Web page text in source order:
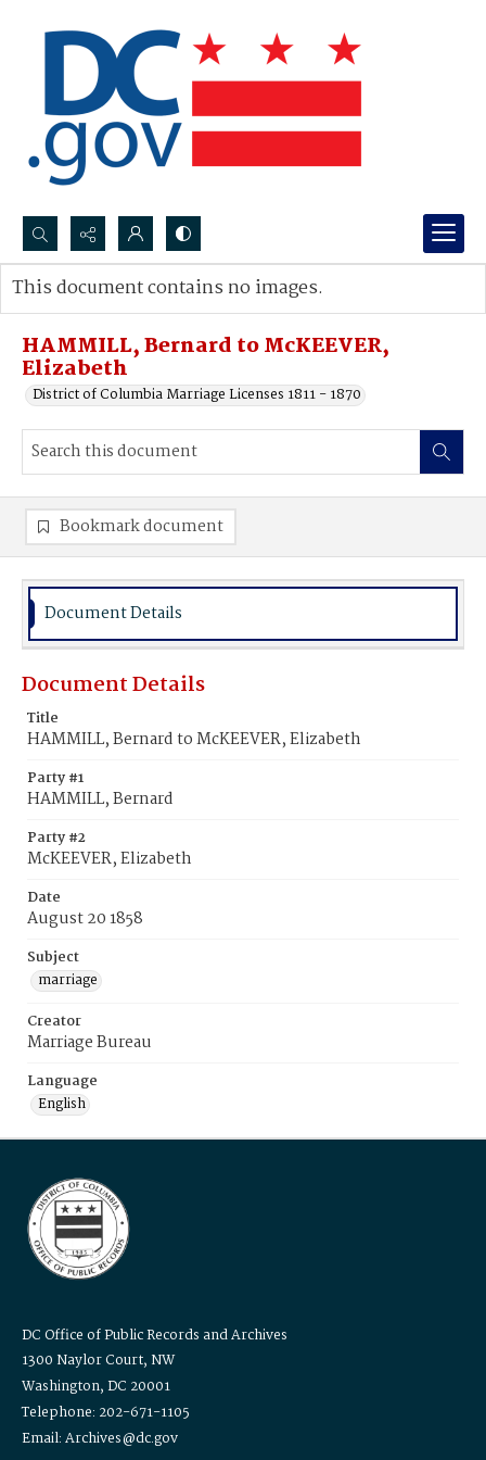
Search...
Advanced search
HAMMILL, Bernard to McKEEVER,
Elizabeth
District of Columbia Marriage Licenses 1811 - 1870
This document contains no images.
Bookmark document
Document Details
Document Details
Title
HAMMILL, Bernard to McKEEVER, Elizabeth
Party #1
HAMMILL, Bernard
Party #2
McKEEVER, Elizabeth
Date
August 20 1858
Subject
marriage
Creator
Marriage Bureau
Language
English
DC Office of Public Records and Archives
1300 Naylor Court, NW
Washington, DC 20001
Telephone: 202-671-1105
Email: Archives@dc.gov